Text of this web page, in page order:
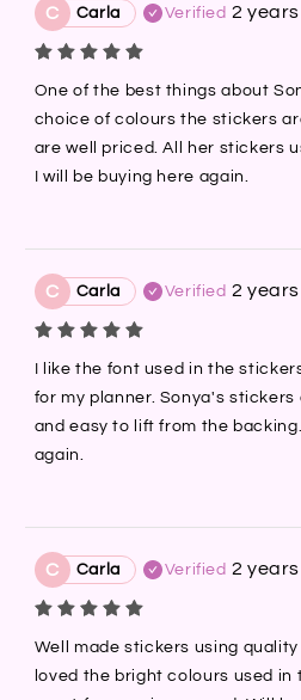
C Carla Verified 2
One of the best things about
choice of colours the stickers
are well priced. All her stickers
I will be buying here again.
C Carla Verified 2
I like the font used in the
for my planner. Sonya's stickers
and easy to lift from the
again.
C Carla Verified 2
Well made stickers using
loved the bright colours used